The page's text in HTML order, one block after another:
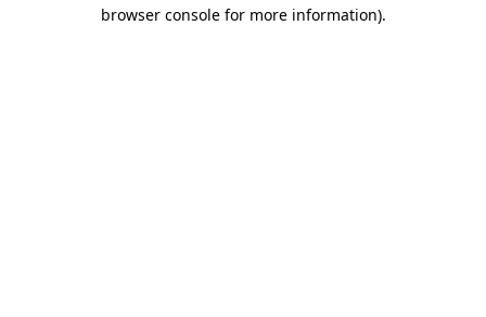
browser console for more information).